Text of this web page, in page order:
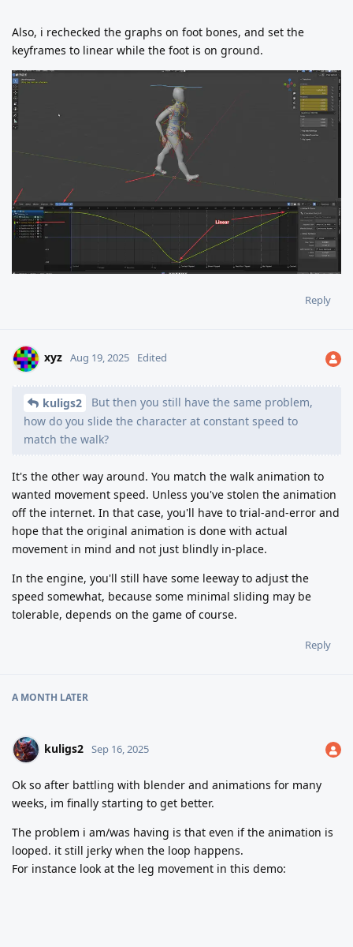
Also, i rechecked the graphs on foot bones, and set the
keyframes to linear while the foot is on ground.
Reply
xyz Aug 19, 2025 Edited
kuligs2
But then you still have the same problem,
how do you slide the character at constant speed to
match the walk?
It's the other way around. You match the walk animation to
wanted movement speed. Unless you've stolen the animation
off the internet. In that case, you'll have to trial-and-error and
hope that the original animation is done with actual
movement in mind and not just blindly in-place.
In the engine, you'll still have some leeway to adjust the
speed somewhat, because some minimal sliding may be
tolerable, depends on the game of course.
Reply
A MONTH LATER
kuligs2 Sep 16, 2025
Ok so after battling with blender and animations for many
weeks, im finally starting to get better.
The problem i am/was having is that even if the animation is
looped. it still jerky when the loop happens.
For instance look at the leg movement in this demo: